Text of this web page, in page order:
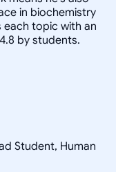
in biochemistry
each topic with an
by students.
Student, Human